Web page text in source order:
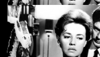
La notte